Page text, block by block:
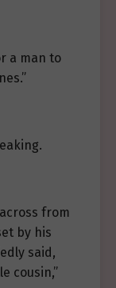
a man to
from
by his
said,
cousin,”